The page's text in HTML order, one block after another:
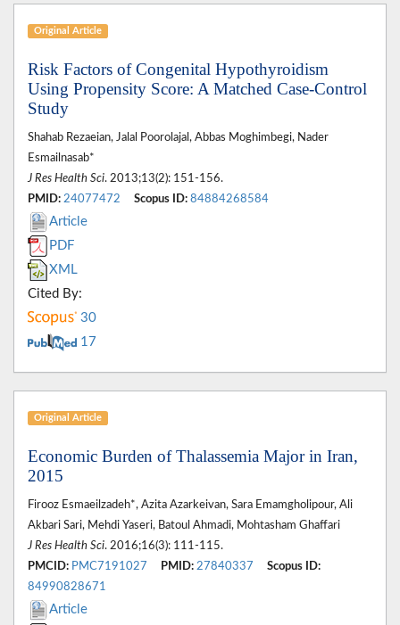
Original Article
Risk Factors of Congenital Hypothyroidism
Using Propensity Score: A Matched Case-Control
Study
Shahab Rezaeian, Jalal Poorolajal, Abbas Moghimbegi, Nader
Esmailnasab*
J Res Health Sci. 2013;13(2): 151-156.
PMID: 24077472 Scopus ID: 84884268584
Article
PDF
XML
Cited By:
30
17
Original Article
Economic Burden of Thalassemia Major in Iran,
2015
Firooz Esmaeilzadeh*, Azita Azarkeivan, Sara Emamgholipour, Ali
Akbari Sari, Mehdi Yaseri, Batoul Ahmadi, Mohtasham Ghaffari
J Res Health Sci. 2016;16(3): 111-115.
PMCID: PMC7191027 PMID: 27840337
Scopus ID:
84990828671
Article